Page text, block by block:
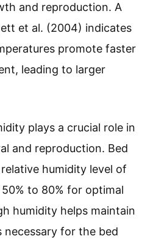
and reproduction. A
et al. (2004) indicates
promote faster
leading to larger
plays a crucial role in
and reproduction. Bed
humidity level of
to 80% for optimal
humidity helps maintain
necessary for the bed